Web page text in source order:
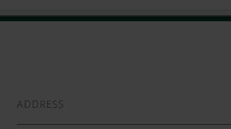
ADDRESS